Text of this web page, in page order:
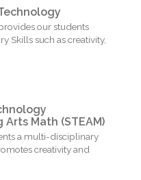
our students
Skills such as creativity,
Arts Math (STEAM)
a multi-disciplinary
creativity and